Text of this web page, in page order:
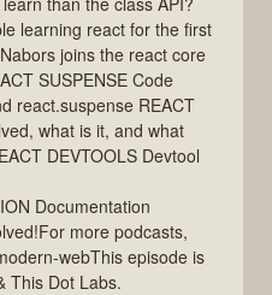
learning react for the first
joins the react core
SUSPENSE Code
react.suspense REACT
what is it, and what
DEVTOOLS Devtool
Documentation
more podcasts,
webThis episode is
This Dot Labs.